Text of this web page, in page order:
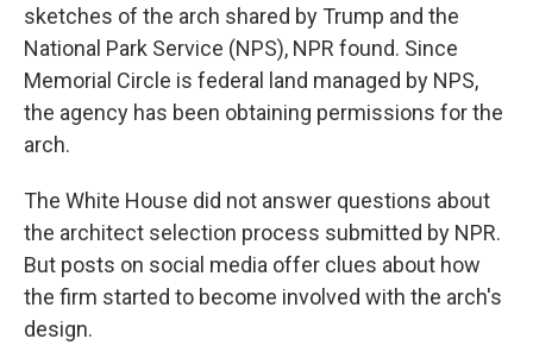
sketches of the arch shared by Trump and the
National Park Service (NPS), NPR found. Since
Memorial Circle is federal land managed by NPS,
the agency has been obtaining permissions for the
arch.
The White House did not answer questions about
the architect selection process submitted by NPR.
But posts on social media offer clues about how
the firm started to become involved with the arch's
design.